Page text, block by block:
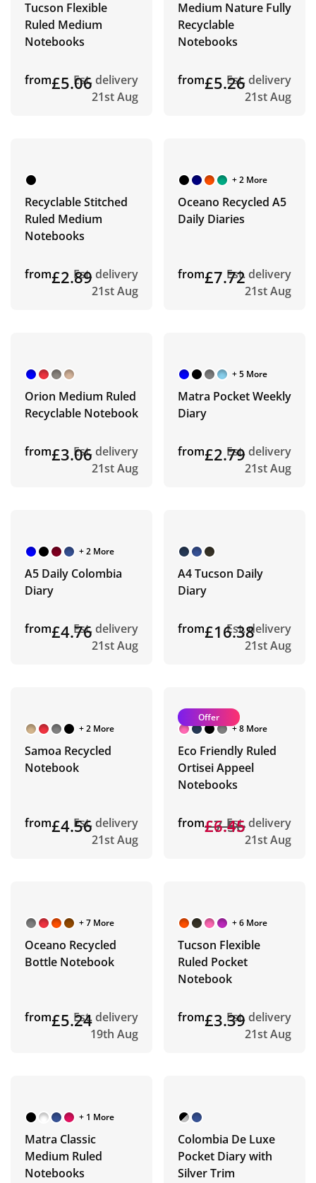
Tucson Flexible
Ruled Medium
Notebooks
from£5.06Est. delivery
21st Aug
Medium Nature Fully
Recyclable
Notebooks
from£5.26Est. delivery
21st Aug
Recyclable Stitched
Ruled Medium
Notebooks
from£2.89Est. delivery
21st Aug
+ 2 More
Oceano Recycled A5
Daily Diaries
from£7.72Est. delivery
21st Aug
Orion Medium Ruled
Recyclable Notebook
from£3.06Est. delivery
21st Aug
+ 5 More
Matra Pocket Weekly
Diary
from£2.79Est. delivery
21st Aug
+ 2 More
A5 Daily Colombia
Diary
from£4.76Est. delivery
21st Aug
A4 Tucson Daily
Diary
from£16.38
Est. delivery
21st Aug
+ 2 More
Samoa Recycled
Notebook
from£4.56Est. delivery
21st Aug
Offer
+ 8 More
Eco Friendly Ruled
Ortisei Appeel
Notebooks
from£7.56
£6.45Est. delivery
21st Aug
+ 7 More
Oceano Recycled
Bottle Notebook
from£5.24Est. delivery
19th Aug
+ 6 More
Tucson Flexible
Ruled Pocket
Notebook
from£3.39Est. delivery
21st Aug
+ 1 More
Matra Classic
Medium Ruled
Notebooks
Colombia De Luxe
Pocket Diary with
Silver Trim